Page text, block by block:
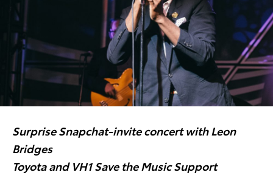
Surprise Snapchat-invite concert with Leon
Bridges
Toyota and VH1 Save the Music Support